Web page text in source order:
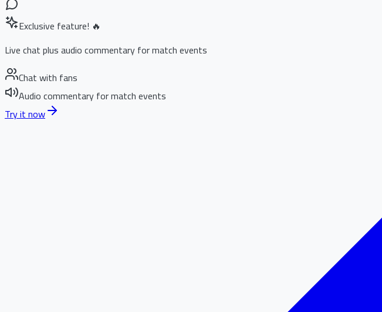
Exclusive feature! 🔥
Live chat plus audio commentary for match events
Chat with fans
Audio commentary for match events
Try it now